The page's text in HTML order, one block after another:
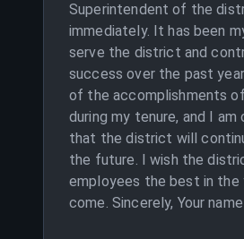
Superintendent of the
immediately. It has been
serve the district and
success over the past
of the accomplishments
during my tenure, and I
that the district will
the future. I wish the
employees the best in the
come. Sincerely, Your name